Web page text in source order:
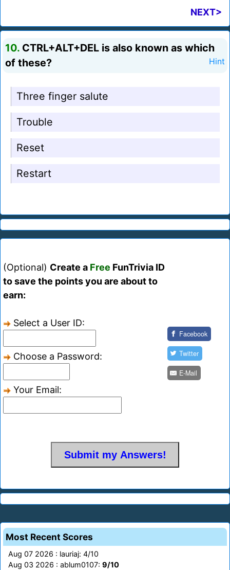
NEXT>
10. CTRL+ALT+DEL is also known as which
of these?
Hint
Three finger salute
Trouble
Reset
Restart
(Optional) Create a Free FunTrivia ID
to save the points you are about to
earn:
Select a User ID:
Choose a Password:
Your Email:
Facebook
Twitter
E-Mail
Most Recent Scores
Aug 07 2026 : lauriaj: 4/10
Aug 03 2026 : ablum0107: 9/10